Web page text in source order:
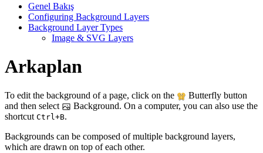
Genel Bakış
Configuring Background Layers
Background Layer Types
Image & SVG Layers
Arkaplan
To edit the background of a page, click on the
Butterfly button
and then select
Background. On a computer, you can also use the
shortcut Ctrl+B.
Backgrounds can be composed of multiple background layers,
which are drawn on top of each other.